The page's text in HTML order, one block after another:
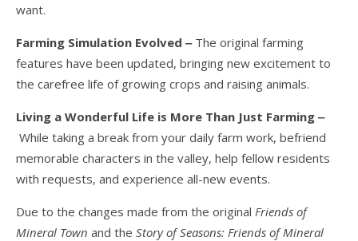
want.
Farming Simulation Evolved ‒ The original farming
features have been updated, bringing new excitement to
the carefree life of growing crops and raising animals.
Living a Wonderful Life is More Than Just Farming ‒
While taking a break from your daily farm work, befriend
memorable characters in the valley, help fellow residents
with requests, and experience all-new events.
Due to the changes made from the original Friends of
Mineral Town and the Story of Seasons: Friends of Mineral